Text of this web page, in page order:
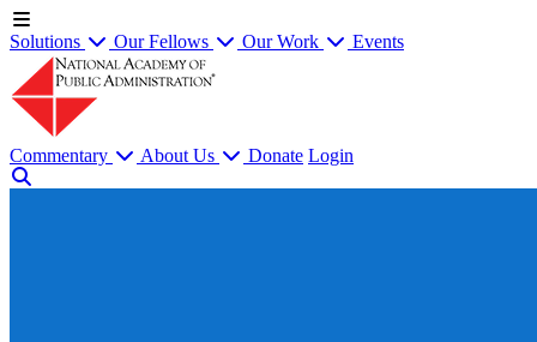
Solutions Our Fellows Our Work Events
Commentary About Us Donate Login